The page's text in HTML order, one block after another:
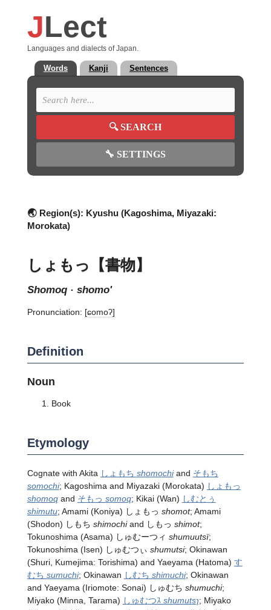
JLect
Languages and dialects of Japan.
Words Kanji Sentences
🔍SEARCH
🔧 SETTINGS
🌏 Region(s): Kyushu (Kagoshima, Miyazaki:
Morokata)
しょもっ【書物】
shomoq · shomo'
Pronunciation: [ɕomoʔ]
Definition
Noun
Book
Etymology
Cognate with Akita しょもち shomochiand そもち
somochi; Kagoshima and Miyazaki (Morokata) しょもっ
shomoqand そもっ somoq; Kikai (Wan) しむとぅ
shimutu; Amami (Koniya) しょもっ shomot; Amami
(Shodon) しもち shimochiand しもっ shimot;
Tokunoshima (Asama) しゅむーつィ shumuutsï;
Tokunoshima (Isen) しゅむつぃ shumutsi; Okinawan
(Shuri, Kumejima: Torishima) and Yaeyama (Hatoma) す
むち sumuchi; Okinawan しむち shimuchi; Okinawan
and Yaeyama (Iriomote: Sonai) しゅむち shumuchi;
Miyako (Minna, Tarama) しゅむつｽ shumutsɿ; Miyako